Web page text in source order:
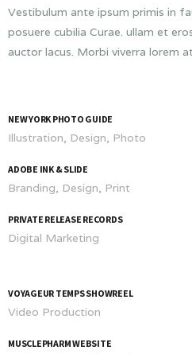
Vestibulum ante ipsum primis in
posuere cubilia Curae. ullam et
auctor lacus. Morbi viverra lorem
NEW YORK PHOTO GUIDE
Illustration, Design, Photo
ADOBE INK & SLIDE
Branding, Design, Print
PRIVATE RELEASE RECORDS
Digital Marketing
VOYAGEUR TEMPS SHOWREEL
Video Production
MUSCLEPHARM WEBSITE